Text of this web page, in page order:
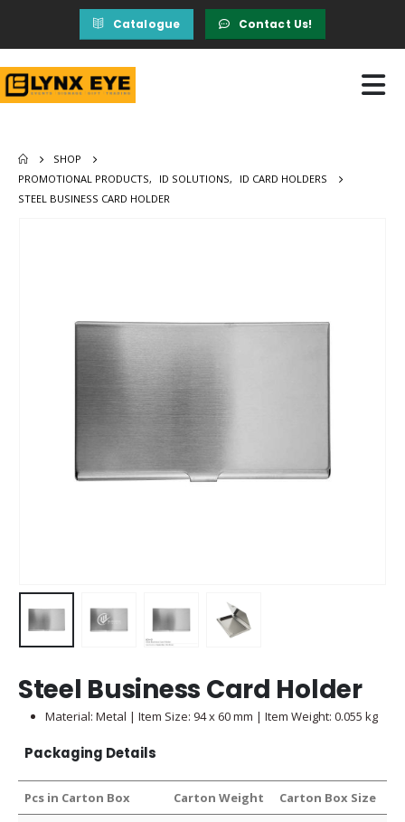
Catalogue Contact Us!
SHOP
PROMOTIONAL PRODUCTS, ID SOLUTIONS,
ID CARD HOLDERS
STEEL BUSINESS CARD HOLDER
Steel Business Card Holder
Material: Metal | Item Size: 94 x 60 mm | Item Weight: 0.055 kg
Packaging Details
Pcs in Carton Box Carton Weight Carton Box Size